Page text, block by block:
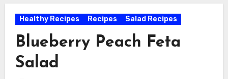
Healthy Recipes Recipes Salad Recipes
Blueberry Peach Feta
Salad